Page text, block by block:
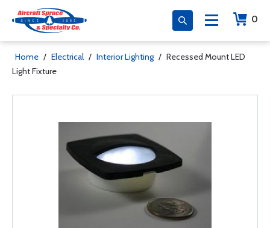
0
Home / Electrical / Interior Lighting / Recessed Mount LED
Light Fixture